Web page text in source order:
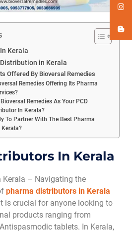
Kerala
in Kerala
Offered By Bioversal Remedies
Remedies Offering Its Pharma
Remedies As Your PCD
In Kerala?
To Partner With The Best Pharma
In Kerala
Kerala – Navigating the
pharma distributors in Kerala
is crucial for anyone looking to
products ranging from
tablets. In Kerala,